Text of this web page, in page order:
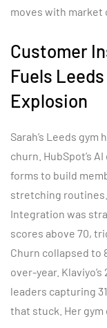
moves with
Customer
Fuels Leeds
Explosion
Sarah’s Leeds
churn. HubSpot’s
forms to build
stretching
Integration was
scores above 70,
Churn collapsed to
over-year.
leaders capturing
that stuck. Her gym